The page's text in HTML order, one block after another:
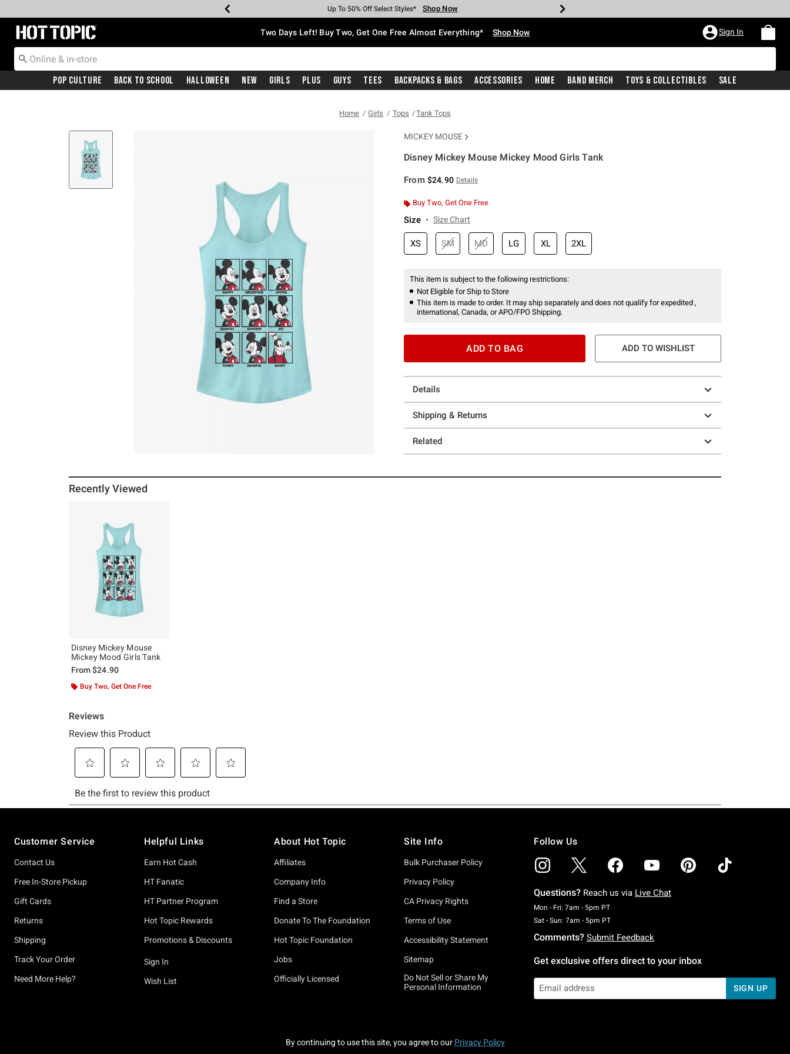
Earn Hot Cash Every $40 Spent* Shop Now
Up To 50% Off Select Styles* Shop Now
Up To 40% Off Backpacks* Shop Now
Up To 60% Off Clearance* Shop Now
Free Pickup In-Store* Shop Now
Free Shipping With $75 Purchase* Shop Now
Redirect to Hot Topic Home Page Two Days Left! Buy Two, Get One Free Almost Everything* Shop Now Sign In
Pop Culture Back To School Halloween New Girls Plus Guys Tees Backpacks & Bags Accessories Home Band Merch Toys & Collectibles Sale
Home Girls Tops Tank Tops
MICKEY MOUSE
Disney Mickey Mouse Mickey Mood Girls Tank
From $24.90 Details
Buy Two, Get One Free
Size Size Chart
XS SM MD LG XL 2XL
This item is subject to the following restrictions:
Not Eligible for Ship to Store
This item is made to order. It may ship separately and does not qualify for expedited ,
international, Canada, or APO/FPO Shipping.
ADD TO BAG ADD TO WISHLIST
Details
Shipping & Returns
Related
Recently Viewed
Disney Mickey Mouse
Mickey Mood Girls Tank
From$24.90
Buy Two, Get One Free
Customer Service
Contact Us
Free In-Store Pickup
Gift Cards
Returns
Shipping
Track Your Order
Need More Help?
Helpful Links
Earn Hot Cash
HT Fanatic
HT Partner Program
Hot Topic Rewards
Promotions & Discounts
Sign In
Wish List
About Hot Topic
Affiliates
Company Info
Find a Store
Donate To The Foundation
Hot Topic Foundation
Jobs
Officially Licensed
Site Info
Bulk Purchaser Policy
Privacy Policy
CA Privacy Rights
Terms of Use
Accessibility Statement
Sitemap
Do Not Sell or Share My
Personal Information
Follow Us
Questions? Reach us via Live Chat
Mon - Fri: 7am - 5pm PTMonday To Friday: 7 AM To 5 PM Pacific Time
Sat - Sun: 7am - 5pm PTSaturday To Sunday: 7 AM To 5 PM Pacific Time
Comments? Submit Feedback
Get exclusive offers direct to your inbox
SIGN UP
By continuing to use this site, you agree to our Privacy Policy